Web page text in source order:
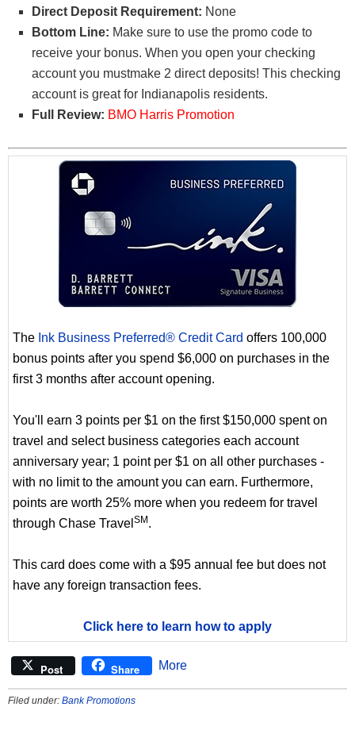
Direct Deposit Requirement: None
Bottom Line: Make sure to use the promo code to
receive your bonus. When you open your checking
account you mustmake 2 direct deposits! This checking
account is great for Indianapolis residents.
Full Review: BMO Harris Promotion
The Ink Business Preferred® Credit Card offers 100,000
bonus points after you spend $6,000 on purchases in the
first 3 months after account opening.
You'll earn 3 points per $1 on the first $150,000 spent on
travel and select business categories each account
anniversary year; 1 point per $1 on all other purchases -
with no limit to the amount you can earn. Furthermore,
points are worth 25% more when you redeem for travel
through Chase Travel SM .
This card does come with a $95 annual fee but does not
have any foreign transaction fees.
Click here to learn how to apply
Post Share More
Filed under: Bank Promotions